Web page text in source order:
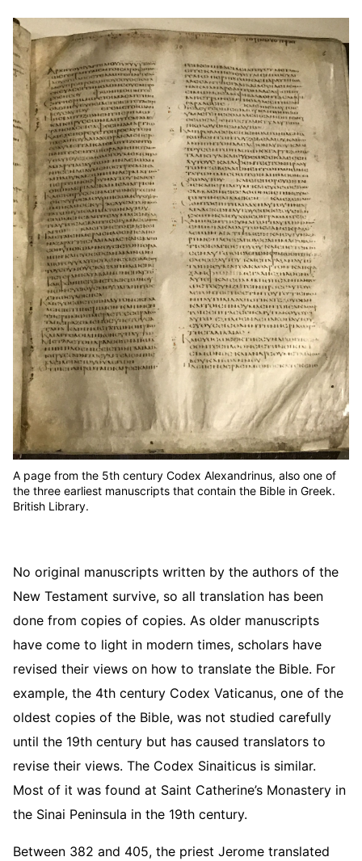
A page from the 5th century Codex Alexandrinus, also one of
the three earliest manuscripts that contain the Bible in Greek.
British Library.
No original manuscripts written by the authors of the
New Testament survive, so all translation has been
done from copies of copies. As older manuscripts
have come to light in modern times, scholars have
revised their views on how to translate the Bible. For
example, the 4th century Codex Vaticanus, one of the
oldest copies of the Bible, was not studied carefully
until the 19th century but has caused translators to
revise their views. The Codex Sinaiticus is similar.
Most of it was found at Saint Catherine’s Monastery in
the Sinai Peninsula in the 19th century.
Between 382 and 405, the priest Jerome translated